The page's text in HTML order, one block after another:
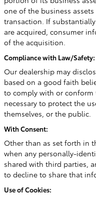
one of the business
transaction. If
are acquired, consumer
of the acquisition.
Compliance with Law/Safety:
Our dealership may
based on a good faith
to comply with or conform
necessary to protect the
themselves, or the public.
With Consent:
Other than as set forth in
when any personally-
shared with third parties,
to decline to share that
Use of Cookies: